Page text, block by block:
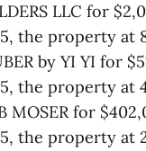
LLC for
the property at
by YI YI for
the property at
MOSER for
the property at